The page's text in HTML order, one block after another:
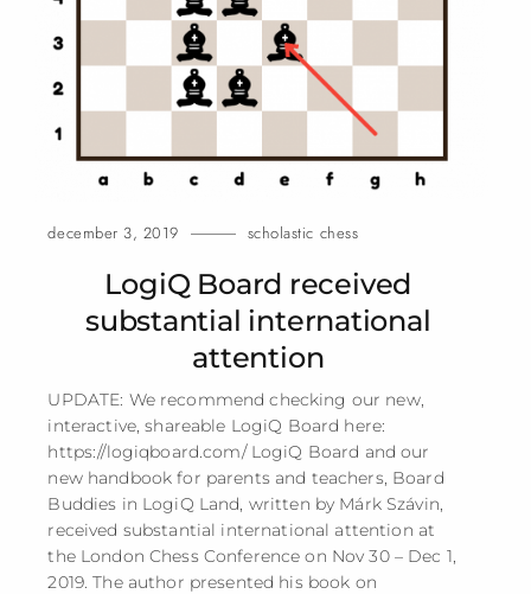
december 3, 2019 scholastic chess
LogiQ Board received
substantial international
attention
UPDATE: We recommend checking our new,
interactive, shareable LogiQ Board here:
https://logiqboard.com/ LogiQ Board and our
new handbook for parents and teachers, Board
Buddies in LogiQ Land, written by Márk Szávin,
received substantial international attention at
the London Chess Conference on Nov 30 – Dec 1,
2019. The author presented his book on